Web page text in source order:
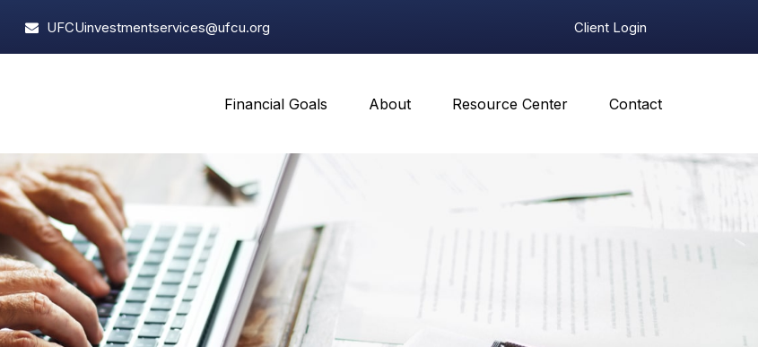
UFCUinvestmentservices@ufcu.org Client Login
Financial Goals About Resource Center Contact